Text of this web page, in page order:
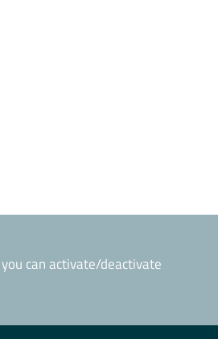
can activate/deactivate